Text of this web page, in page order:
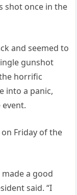
shot once in the
and seemed to
gunshot
horrific
into a panic,
on Friday of the
a good
said. “I